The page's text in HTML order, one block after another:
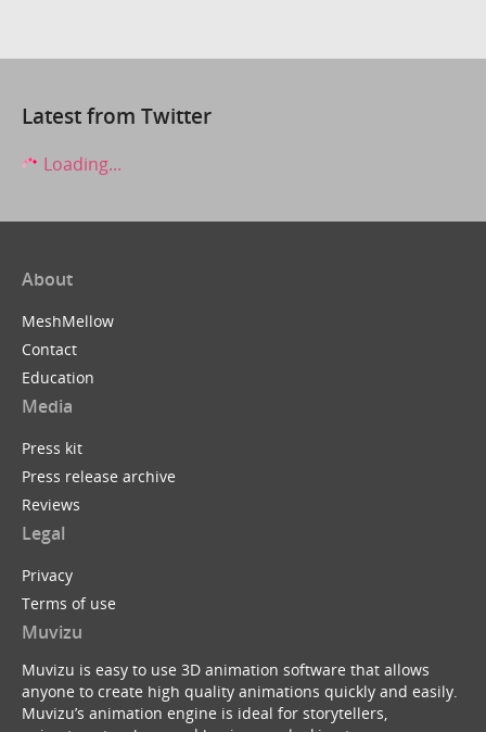
Latest from Twitter
Loading...
About
MeshMellow
Contact
Education
Media
Press kit
Press release archive
Reviews
Legal
Privacy
Terms of use
Muvizu
Muvizu is easy to use 3D animation software that allows
anyone to create high quality animations quickly and easily.
Muvizu’s animation engine is ideal for storytellers,